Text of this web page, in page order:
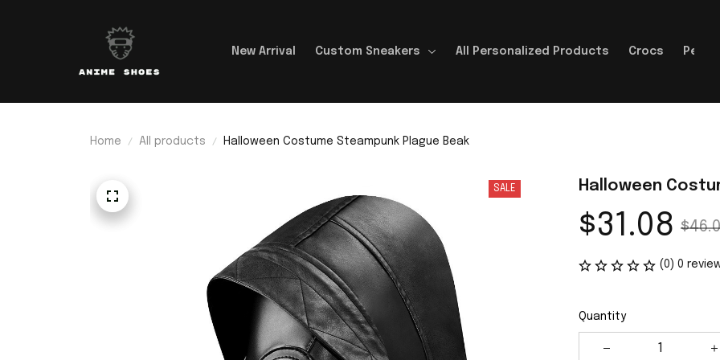
New Arrival Custom Sneakers All Personalized Products Crocs
Home All products Halloween Costume Steampunk Plague Beak
SALE Halloween
$31.08
(0) 0
Quantity